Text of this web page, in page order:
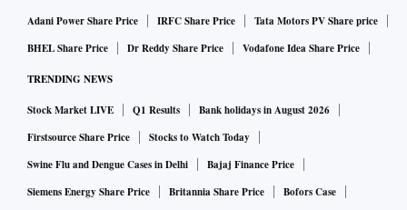
Adani Power Share Price
IRFC Share Price
Tata Motors PV Share price
BHEL Share Price
Dr Reddy Share Price Vodafone Idea Share Price
TRENDING NEWS
Stock Market LIVE Q1 Results
Bank holidays in August 2026
Firstsource Share Price
Stocks to Watch Today
Swine Flu and Dengue Cases in Delhi
Bajaj Finance Price
Siemens Energy Share Price
Britannia Share Price
Bofors Case